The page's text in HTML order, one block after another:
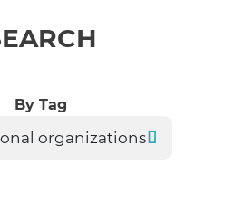
By Tag
organizations